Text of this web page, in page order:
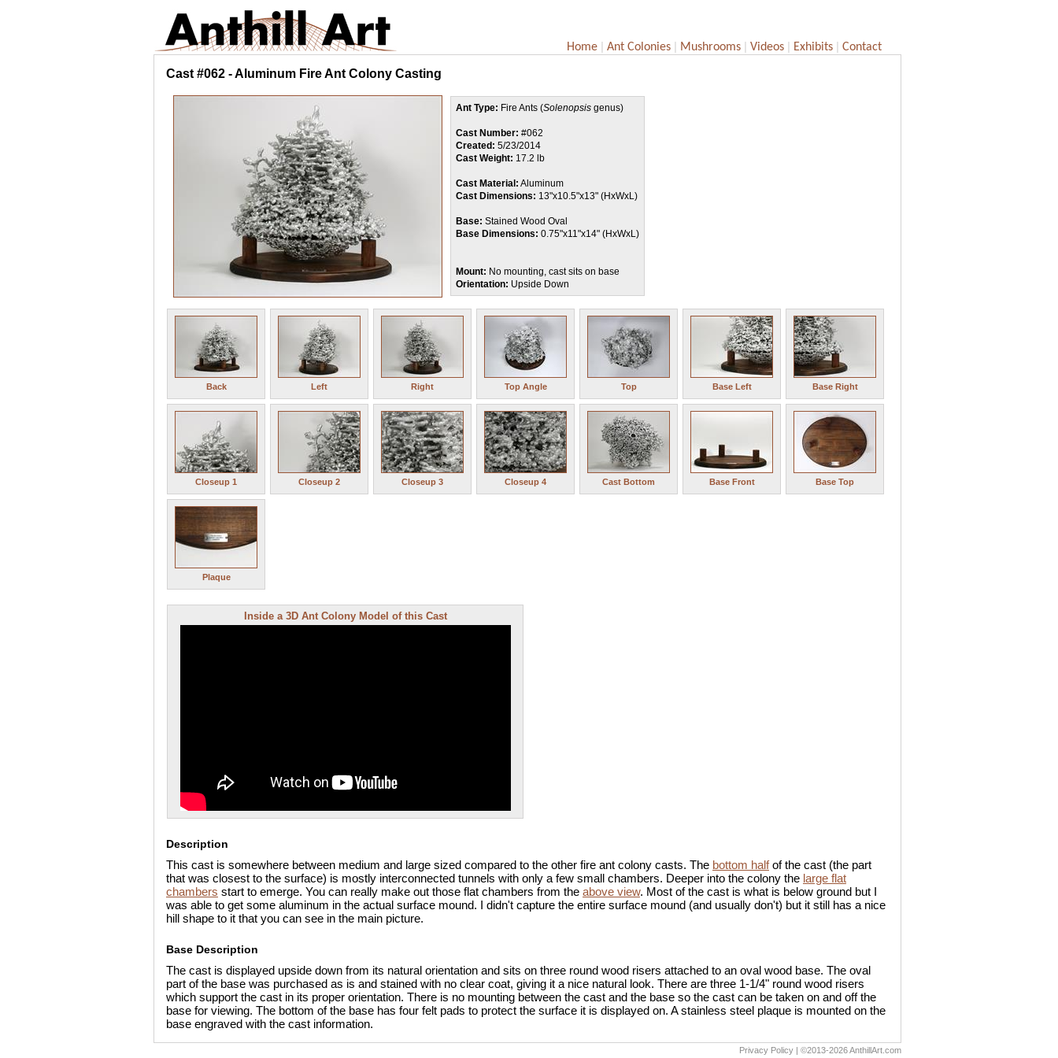
Home | Ant Colonies | Mushrooms | Videos | Exhibits | Contact
Cast #062 - Aluminum Fire Ant Colony Casting
Ant Type: Fire Ants (Solenopsis genus)
Cast Number: #062
Created: 5/23/2014
Cast Weight: 17.2 lb
Cast Material: Aluminum
Cast Dimensions: 13"x10.5"x13" (HxWxL)
Base: Stained Wood Oval
Base Dimensions: 0.75"x11"x14" (HxWxL)
Mount: No mounting, cast sits on base
Orientation: Upside Down
Back Left Right Top Angle Top Base Left Base Right
Closeup 1 Closeup 2 Closeup 3 Closeup 4 Cast Bottom Base Front Base Top
Plaque
Inside a 3D Ant Colony Model of this Cast
Description
This cast is somewhere between medium and large sized compared to the other fire ant colony casts. The bottom halfof the cast (the part
that was closest to the surface) is mostly interconnected tunnels with only a few small chambers. Deeper into the colony the large flat
chambers start to emerge. You can really make out those flat chambers from the above view. Most of the cast is what is below ground but I
was able to get some aluminum in the actual surface mound. I didn't capture the entire surface mound (and usually don't) but it still has a nice
hill shape to it that you can see in the main picture.
Base Description
The cast is displayed upside down from its natural orientation and sits on three round wood risers attached to an oval wood base. The oval
part of the base was purchased as is and stained with no clear coat, giving it a nice natural look. There are three 1-1/4" round wood risers
which support the cast in its proper orientation. There is no mounting between the cast and the base so the cast can be taken on and off the
base for viewing. The bottom of the base has four felt pads to protect the surface it is displayed on. A stainless steel plaque is mounted on the
base engraved with the cast information.
Privacy Policy | ©2013-2026 AnthillArt.com